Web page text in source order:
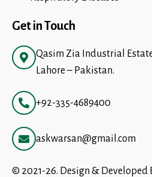
Get in Touch
Qasim Zia Industrial
Lahore – Pakistan.
+92-335-4689400
askwarsan@gmail.com
© 2021-26. Design & Developed